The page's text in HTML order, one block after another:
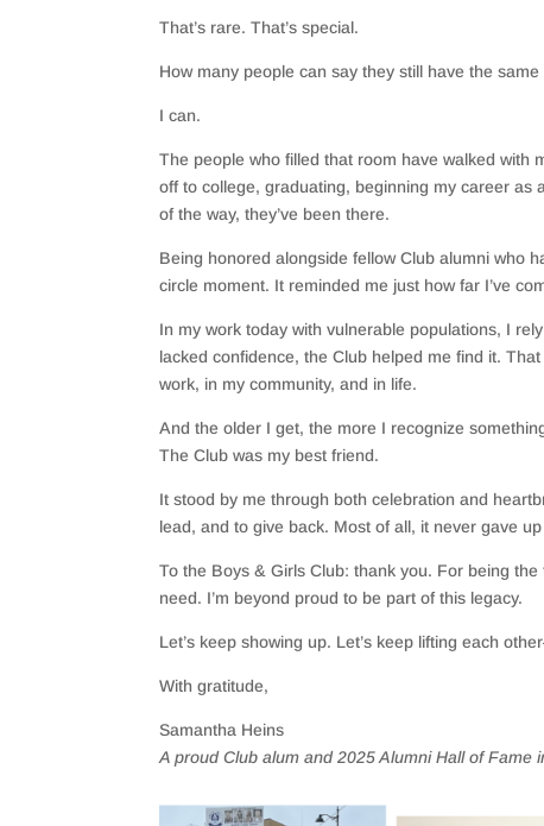
That’s rare. That’s special.
How many people can say they still have the
I can.
The people who filled that room have walked with
off to college, graduating, beginning my career as
of the way, they’ve been there.
Being honored alongside fellow Club alumni who
circle moment. It reminded me just how far I’ve
In my work today with vulnerable populations, I
lacked confidence, the Club helped me find it.
work, in my community, and in life.
And the older I get, the more I recognize
The Club was my best friend.
It stood by me through both celebration and
lead, and to give back. Most of all, it never gave
To the Boys & Girls Club: thank you. For being
need. I’m beyond proud to be part of this legacy.
Let’s keep showing up. Let’s keep lifting each
With gratitude,
Samantha Heins
A proud Club alum and 2025 Alumni Hall of Fame